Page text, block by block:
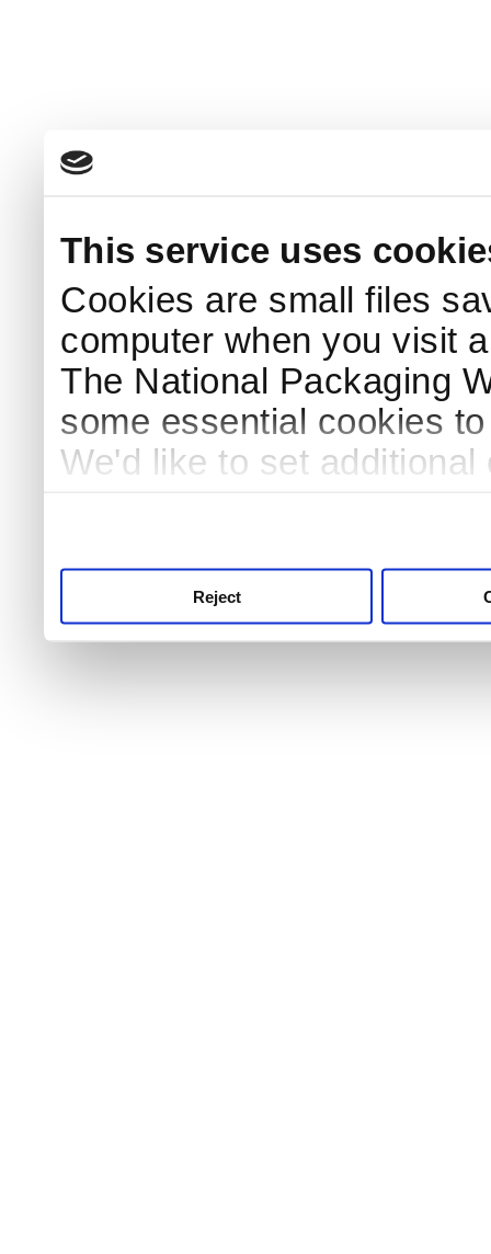
This service uses
Cookies are small files
computer when you visit
The National Packaging
some essential cookies
We'd like to set
Reject